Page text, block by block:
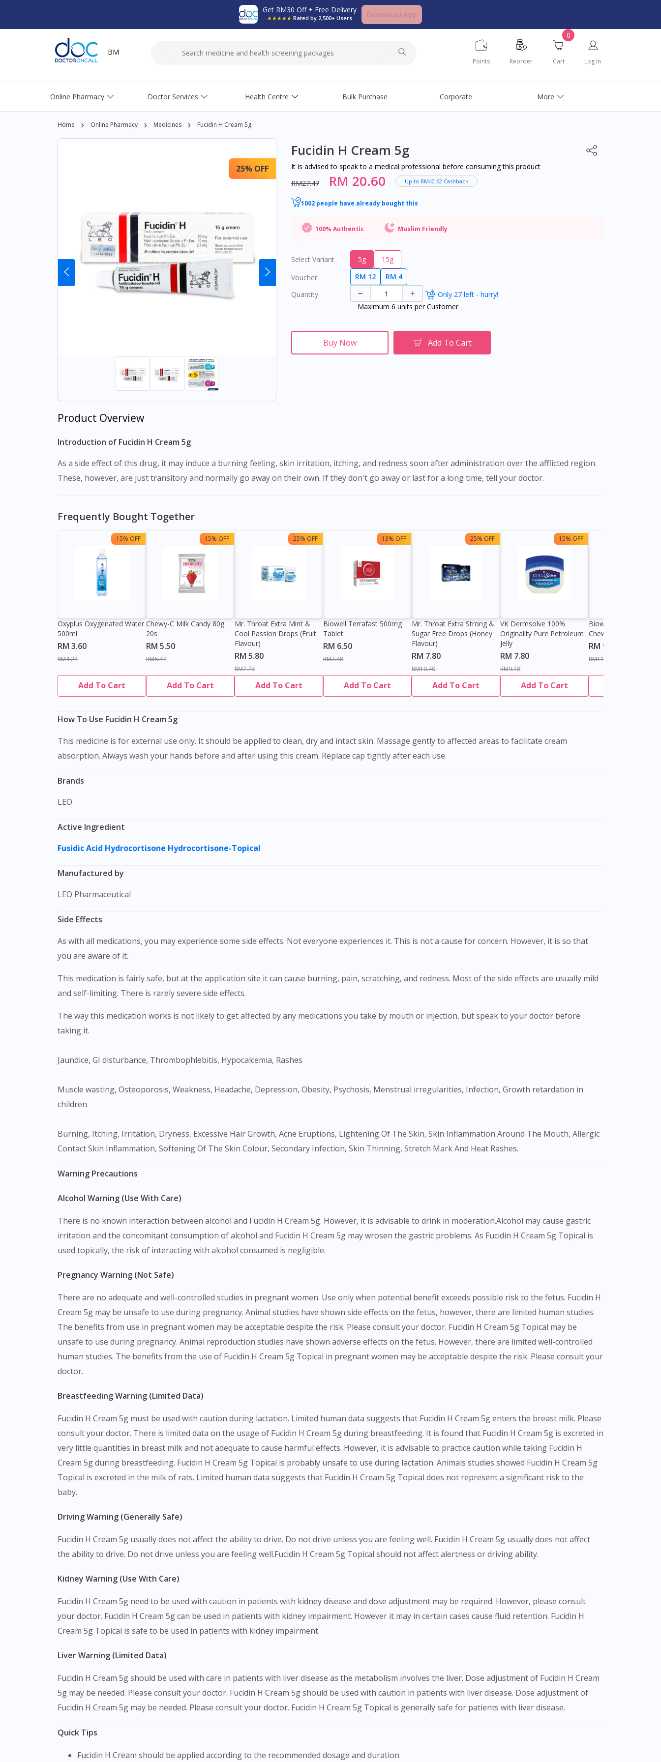
You seem to be shopping from Singapore
You are currently on DoctorOnCall.com.my, our Malaysian site.
Continue to DoctorOnCall Singapore
Get RM30 Off + Free Delivery
★★★★★ Rated by 2,500+ Users Download App
BM
Points Reorder
0
Cart Log In
Online Pharmacy Doctor Services Health Centre Bulk Purchase Corporate More
Home Online Pharmacy Medicines Fucidin H Cream 5g
25% OFF
Fucidin H Cream 5g
It is advised to speak to a medical professional before consuming this product
RM27.47
RM 20.60 Up to RM40.62 Cashback
1002 people have already bought this
100% Authentic Muslim Friendly
Select Variant 5g
15g
Voucher
RM 12
RM 4
Quantity
Only 27 left - hurry!
Maximum 6 units per Customer
Buy Now Add To Cart
Product Overview
Introduction of Fucidin H Cream 5g
As a side effect of this drug, it may induce a burning feeling, skin irritation, itching, and redness soon after administration over the afflicted region.
These, however, are just transitory and normally go away on their own. If they don't go away or last for a long time, tell your doctor.
Frequently Bought Together
15% OFF
Oxyplus Oxygenated Water
500ml
RM 3.60
RM4.24
Add To Cart
15% OFF
Chewy-C Milk Candy 80g
20s
RM 5.50
RM6.47
Add To Cart
25% OFF
Mr. Throat Extra Mint &
Cool Passion Drops (Fruit
Flavour)
RM 5.80
RM7.73
Add To Cart
13% OFF
Biowell Terrafast 500mg
Tablet
RM 6.50
RM7.48
Add To Cart
25% OFF
Mr. Throat Extra Strong &
Sugar Free Drops (Honey
Flavour)
RM 7.80
RM10.40
Add To Cart
15% OFF
VK Dermsolve 100%
Originality Pure Petroleum
Jelly
RM 7.80
RM9.18
Add To Cart
Biowell Zeero 200mg
Chewable Tablet
RM 9.80
RM11.27
How To Use Fucidin H Cream 5g
This medicine is for external use only. It should be applied to clean, dry and intact skin. Massage gently to affected areas to facilitate cream
absorption. Always wash your hands before and after using this cream. Replace cap tightly after each use.
Brands
LEO
Active Ingredient
Fusidic Acid Hydrocortisone Hydrocortisone-Topical
Manufactured by
LEO Pharmaceutical
Side Effects
As with all medications, you may experience some side effects. Not everyone experiences it. This is not a cause for concern. However, it is so that
you are aware of it.
This medication is fairly safe, but at the application site it can cause burning, pain, scratching, and redness. Most of the side effects are usually mild
and self-limiting. There is rarely severe side effects.
The way this medication works is not likely to get affected by any medications you take by mouth or injection, but speak to your doctor before
taking it.
Jaundice, GI disturbance, Thrombophlebitis, Hypocalcemia, Rashes
Muscle wasting, Osteoporosis, Weakness, Headache, Depression, Obesity, Psychosis, Menstrual irregularities, Infection, Growth retardation in
children
Burning, Itching, Irritation, Dryness, Excessive Hair Growth, Acne Eruptions, Lightening Of The Skin, Skin Inflammation Around The Mouth, Allergic
Contact Skin Inflammation, Softening Of The Skin Colour, Secondary Infection, Skin Thinning, Stretch Mark And Heat Rashes.
Warning Precautions
Alcohol Warning (Use With Care)
There is no known interaction between alcohol and Fucidin H Cream 5g. However, it is advisable to drink in moderation.Alcohol may cause gastric
irritation and the concomitant consumption of alcohol and Fucidin H Cream 5g may wrosen the gastric problems. As Fucidin H Cream 5g Topical is
used topically, the risk of interacting with alcohol consumed is negligible.
Pregnancy Warning (Not Safe)
There are no adequate and well-controlled studies in pregnant women. Use only when potential benefit exceeds possible risk to the fetus. Fucidin H
Cream 5g may be unsafe to use during pregnancy. Animal studies have shown side effects on the fetus, however, there are limited human studies.
The benefits from use in pregnant women may be acceptable despite the risk. Please consult your doctor. Fucidin H Cream 5g Topical may be
unsafe to use during pregnancy. Animal reproduction studies have shown adverse effects on the fetus. However, there are limited well-controlled
human studies. The benefits from the use of Fucidin H Cream 5g Topical in pregnant women may be acceptable despite the risk. Please consult your
doctor.
Breastfeeding Warning (Limited Data)
Fucidin H Cream 5g must be used with caution during lactation. Limited human data suggests that Fucidin H Cream 5g enters the breast milk. Please
consult your doctor. There is limited data on the usage of Fucidin H Cream 5g during breastfeeding. It is found that Fucidin H Cream 5g is excreted in
very little quantities in breast milk and not adequate to cause harmful effects. However, it is advisable to practice caution while taking Fucidin H
Cream 5g during breastfeeding. Fucidin H Cream 5g Topical is probably unsafe to use during lactation. Animals studies showed Fucidin H Cream 5g
Topical is excreted in the milk of rats. Limited human data suggests that Fucidin H Cream 5g Topical does not represent a significant risk to the
baby.
Driving Warning (Generally Safe)
Fucidin H Cream 5g usually does not affect the ability to drive. Do not drive unless you are feeling well. Fucidin H Cream 5g usually does not affect
the ability to drive. Do not drive unless you are feeling well.Fucidin H Cream 5g Topical should not affect alertness or driving ability.
Kidney Warning (Use With Care)
Fucidin H Cream 5g need to be used with caution in patients with kidney disease and dose adjustment may be required. However, please consult
your doctor. Fucidin H Cream 5g can be used in patients with kidney impairment. However it may in certain cases cause fluid retention. Fucidin H
Cream 5g Topical is safe to be used in patients with kidney impairment.
Liver Warning (Limited Data)
Fucidin H Cream 5g should be used with care in patients with liver disease as the metabolism involves the liver. Dose adjustment of Fucidin H Cream
5g may be needed. Please consult your doctor. Fucidin H Cream 5g should be used with caution in patients with liver disease. Dose adjustment of
Fucidin H Cream 5g may be needed. Please consult your doctor. Fucidin H Cream 5g Topical is generally safe for patients with liver disease.
Quick Tips
Fucidin H Cream should be applied according to the recommended dosage and duration